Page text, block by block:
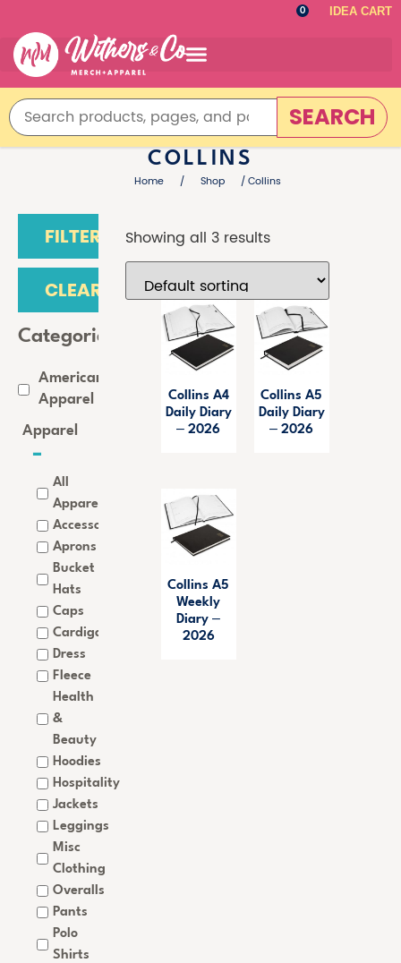
0 IDEA CART
SEARCH
COLLINS
Home / Shop / Collins
FILTER
CLEAR
Categories
American
Apparel
Apparel
All
Apparel
Accessories
Aprons
Bucket
Hats
Caps
Cardigan
Dress
Fleece
Health
&
Beauty
Hoodies
Hospitality
Jackets
Leggings
Misc
Clothing
Overalls
Pants
Polo
Shirts
Showing all 3 results
Collins A4
Daily Diary
– 2026
Collins A5
Daily Diary
– 2026
Collins A5
Weekly
Diary –
2026